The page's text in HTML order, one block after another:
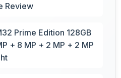
Review
Prime Edition 128GB
+ 8 MP + 2 MP + 2 MP